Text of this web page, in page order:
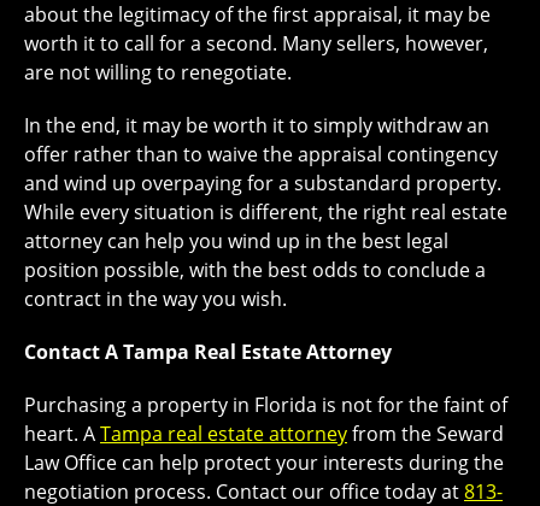
about the legitimacy of the first appraisal, it may be
worth it to call for a second. Many sellers, however,
are not willing to renegotiate.
In the end, it may be worth it to simply withdraw an
offer rather than to waive the appraisal contingency
and wind up overpaying for a substandard property.
While every situation is different, the right real estate
attorney can help you wind up in the best legal
position possible, with the best odds to conclude a
contract in the way you wish.
Contact A Tampa Real Estate Attorney
Purchasing a property in Florida is not for the faint of
heart. ATampa real estate attorneyfrom the Seward
Law Office can help protect your interests during the
negotiation process. Contact our office today at813-